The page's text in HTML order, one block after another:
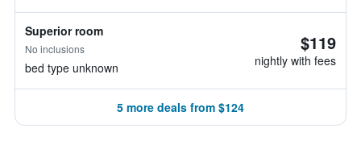
Superior room
No inclusions
bed type unknown
$119
nightly with fees
5 more deals from $124